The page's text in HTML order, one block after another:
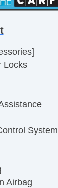
Locks
System
Airbag